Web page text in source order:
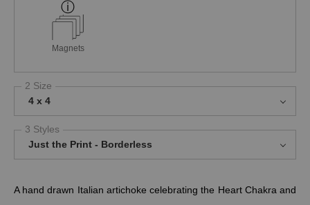
Magnets
2 Size
4 x 4
3 Styles
Just the Print - Borderless
A hand drawn Italian artichoke celebrating the Heart Chakra and